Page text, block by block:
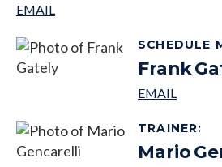
SCHEDULE
Frank
TRAINER:
Mario